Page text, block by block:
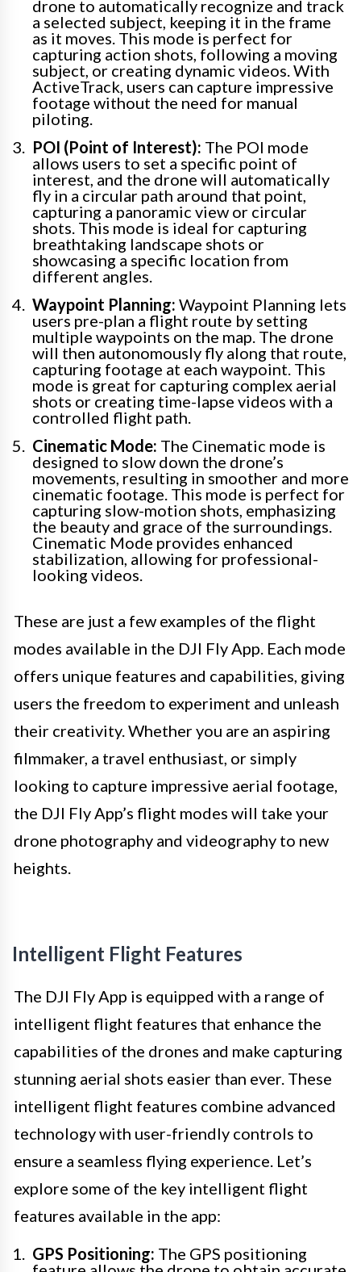
drone to automatically recognize and track
a selected subject, keeping it in the frame
as it moves. This mode is perfect for
capturing action shots, following a moving
subject, or creating dynamic videos. With
ActiveTrack, users can capture impressive
footage without the need for manual
piloting.
POI (Point of Interest): The POI mode
allows users to set a specific point of
interest, and the drone will automatically
fly in a circular path around that point,
capturing a panoramic view or circular
shots. This mode is ideal for capturing
breathtaking landscape shots or
showcasing a specific location from
different angles.
Waypoint Planning: Waypoint Planning lets
users pre-plan a flight route by setting
multiple waypoints on the map. The drone
will then autonomously fly along that route,
capturing footage at each waypoint. This
mode is great for capturing complex aerial
shots or creating time-lapse videos with a
controlled flight path.
Cinematic Mode: The Cinematic mode is
designed to slow down the drone’s
movements, resulting in smoother and more
cinematic footage. This mode is perfect for
capturing slow-motion shots, emphasizing
the beauty and grace of the surroundings.
Cinematic Mode provides enhanced
stabilization, allowing for professional-
looking videos.
These are just a few examples of the flight
modes available in the DJI Fly App. Each mode
offers unique features and capabilities, giving
users the freedom to experiment and unleash
their creativity. Whether you are an aspiring
filmmaker, a travel enthusiast, or simply
looking to capture impressive aerial footage,
the DJI Fly App’s flight modes will take your
drone photography and videography to new
heights.
Intelligent Flight Features
The DJI Fly App is equipped with a range of
intelligent flight features that enhance the
capabilities of the drones and make capturing
stunning aerial shots easier than ever. These
intelligent flight features combine advanced
technology with user-friendly controls to
ensure a seamless flying experience. Let’s
explore some of the key intelligent flight
features available in the app:
GPS Positioning: The GPS positioning